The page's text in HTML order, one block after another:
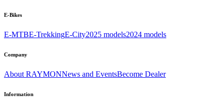
E-Bikes
E-MTBE-TrekkingE-City2025 models2024 models
Company
About RAYMONNews and EventsBecome Dealer
Information